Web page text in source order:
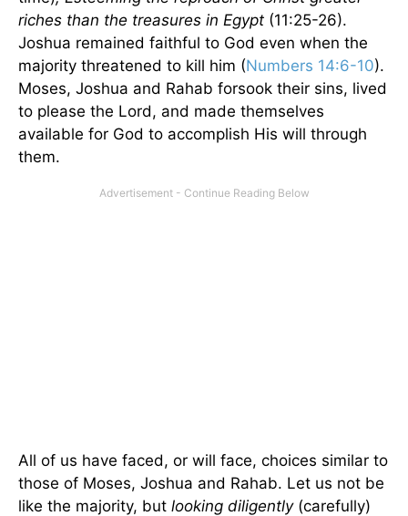
riches than the treasures in Egypt (11:25-26).
Joshua remained faithful to God even when the
majority threatened to kill him (Numbers 14:6-10).
Moses, Joshua and Rahab forsook their sins, lived
to please the Lord, and made themselves
available for God to accomplish His will through
them.
All of us have faced, or will face, choices similar to
those of Moses, Joshua and Rahab. Let us not be
like the majority, but looking diligently(carefully)